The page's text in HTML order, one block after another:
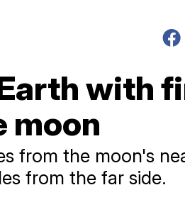
with
moon
from the moon's
from the far side.